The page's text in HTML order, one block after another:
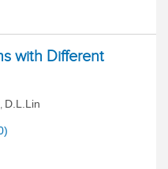
with Different
, D.L.Lin